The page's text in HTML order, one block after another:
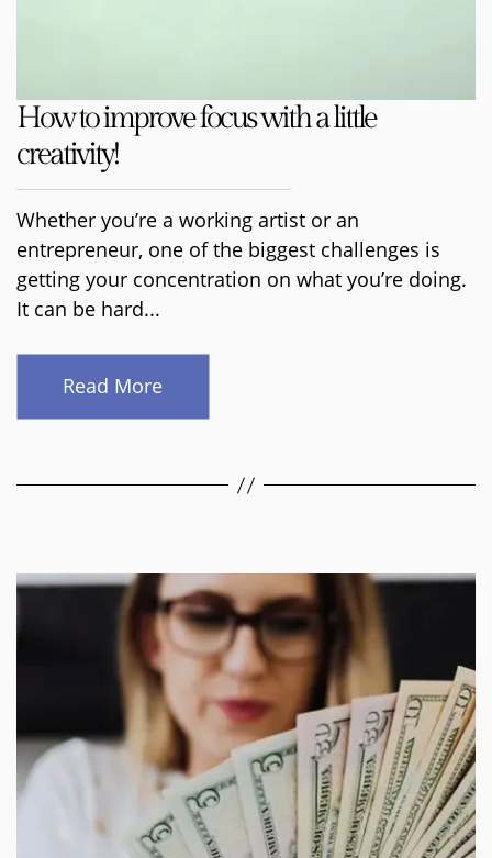
How to improve focus with a little
creativity!
Whether you’re a working artist or an
entrepreneur, one of the biggest challenges is
getting your concentration on what you’re doing.
It can be hard...
Read More